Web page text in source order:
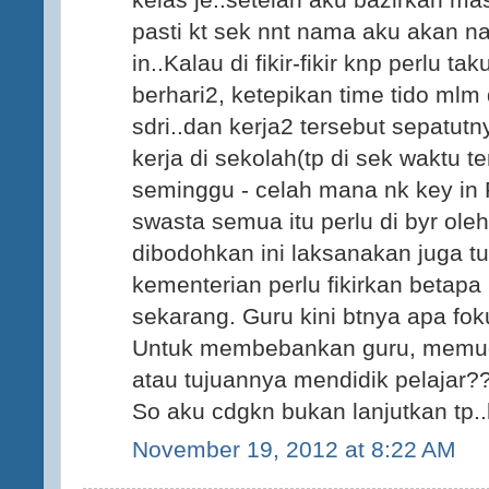
pasti kt sek nnt nama aku akan
in..Kalau di fikir-fikir knp perlu
berhari2, ketepikan time tido
sdri..dan kerja2 tersebut
kerja di sekolah(tp di sek waktu
seminggu - celah mana nk key in
swasta semua itu perlu di byr
dibodohkan ini laksanakan juga
kementerian perlu fikirkan
sekarang. Guru kini btnya apa
Untuk membebankan guru,
atau tujuannya mendidik
So aku cdgkn bukan lanjutkan
November 19, 2012 at 8:22 AM